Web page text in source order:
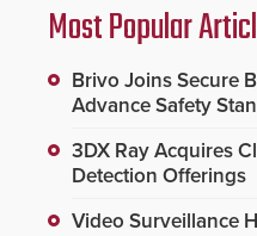
Most Popular
Brivo Joins Secure
Advance Safety
3DX Ray Acquires
Detection Offerings
Video Surveillance